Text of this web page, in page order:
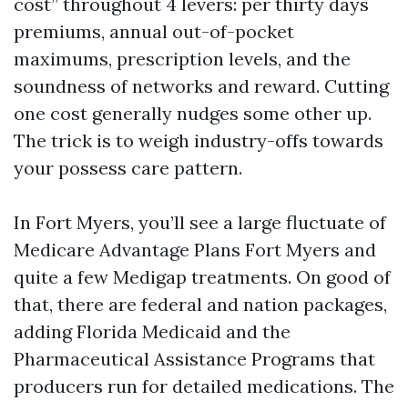
premiums, annual out-of-pocket
maximums, prescription levels, and the
soundness of networks and reward. Cutting
one cost generally nudges some other up.
The trick is to weigh industry-offs towards
your possess care pattern.
In Fort Myers, you’ll see a large fluctuate of
Medicare Advantage Plans Fort Myers and
quite a few Medigap treatments. On good of
that, there are federal and nation packages,
adding Florida Medicaid and the
Pharmaceutical Assistance Programs that
producers run for detailed medications. The